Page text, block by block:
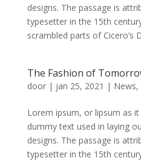
designs. The passage is
typesetter in the 15th
scrambled parts of Cicero’s
The Fashion of
door | jan 25, 2021 | News,
Lorem ipsum, or lipsum as
dummy text used in laying
designs. The passage is
typesetter in the 15th